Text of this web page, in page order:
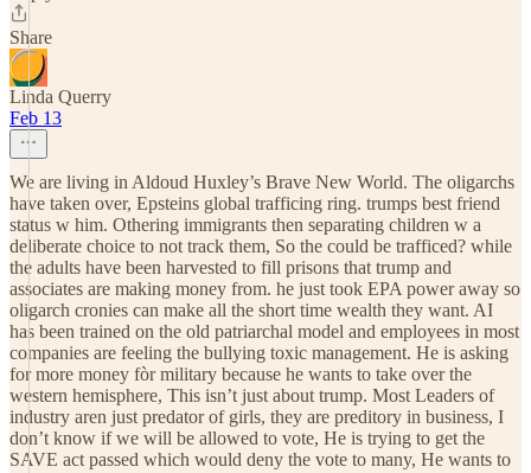
Share
Linda Querry
Feb 13
We are living in Aldoud Huxley’s Brave New World. The oligarchs
have taken over, Epsteins global trafficing ring. trumps best friend
status w him. Othering immigrants then separating children w a
deliberate choice to not track them, So the could be trafficed? while
the adults have been harvested to fill prisons that trump and
associates are making money from. he just took EPA power away so
oligarch cronies can make all the short time wealth they want. AI
has been trained on the old patriarchal model and employees in most
companies are feeling the bullying toxic management. He is asking
for more money fòr military because he wants to take over the
western hemisphere, This isn’t just about trump. Most Leaders of
industry aren just predator of girls, they are preditory in business, I
don’t know if we will be allowed to vote, He is trying to get the
SAVE act passed which would deny the vote to many, He wants to